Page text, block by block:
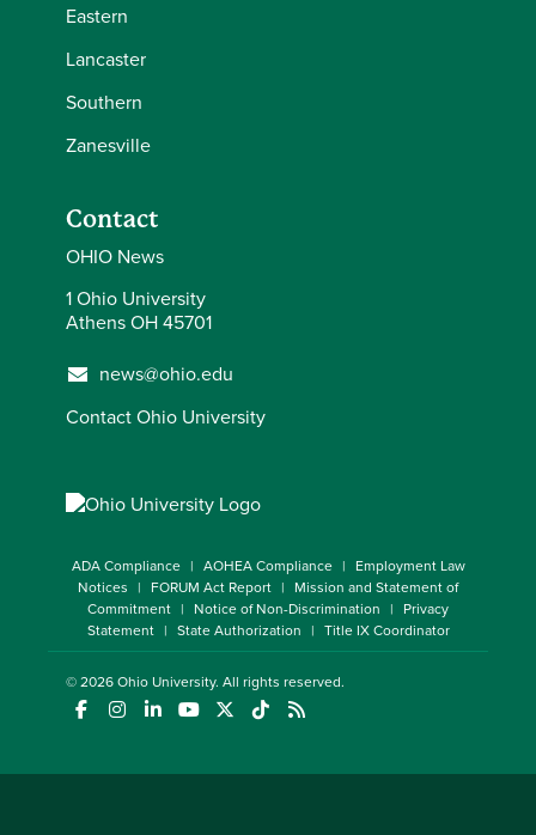
Eastern
Lancaster
Southern
Zanesville
Contact
OHIO News
1 Ohio University
Athens OH 45701
news@ohio.edu
Contact Ohio University
ADA Compliance AOHEA Compliance
Employment Law
Notices
FORUM Act Report
Mission and Statement of
Commitment
Notice of Non-Discrimination
Privacy
Statement
State Authorization Title IX Coordinator
© 2026Ohio University. All rights reserved.